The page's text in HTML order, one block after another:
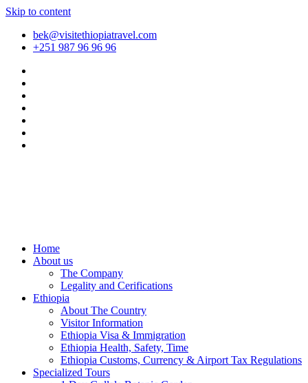
Skip to content
bek@visitethiopiatravel.com
+251 987 96 96 96
Home
About us
The Company
Legality and Cerifications
Ethiopia
About The Country
Visitor Information
Ethiopia Visa & Immigration
Ethiopia Health, Safety, Time
Ethiopia Customs, Currency & Airport Tax Regulations
Specialized Tours